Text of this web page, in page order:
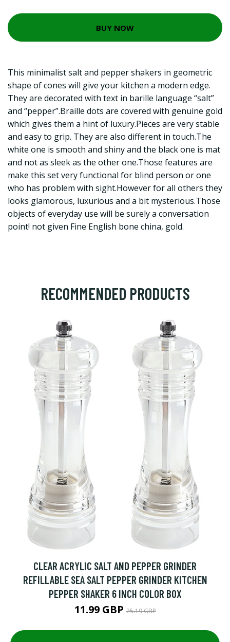
BUY NOW
This minimalist salt and pepper shakers in geometric
shape of cones will give your kitchen a modern edge.
They are decorated with text in barille language “salt”
and “pepper”.Braille dots are covered with genuine gold
which gives them a hint of luxury.Pieces are very stable
and easy to grip. They are also different in touch.The
white one is smooth and shiny and the black one is mat
and not as sleek as the other one.Those features are
make this set very functional for blind person or one
who has problem with sight.However for all others they
looks glamorous, luxurious and a bit mysterious.Those
objects of everyday use will be surely a conversation
point! not given Fine English bone china, gold.
RECOMMENDED PRODUCTS
CLEAR ACRYLIC SALT AND PEPPER GRINDER
REFILLABLE SEA SALT PEPPER GRINDER KITCHEN
PEPPER SHAKER 6 INCH COLOR BOX
11.99 GBP25.19 GBP